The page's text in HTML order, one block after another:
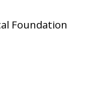
Foundation